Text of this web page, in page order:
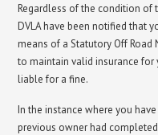
Regardless of the condition of
DVLA have been notified that
means of a Statutory Off Road
to maintain valid insurance for
liable for a fine.
In the instance where you
previous owner had